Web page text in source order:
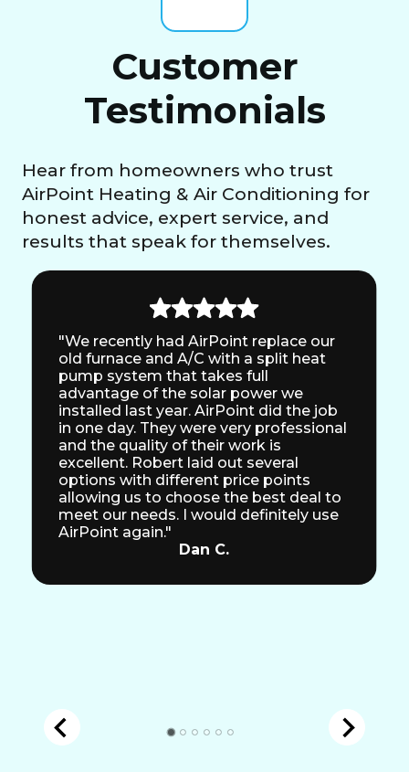
Customer
Testimonials
Hear from homeowners who trust
AirPoint Heating & Air Conditioning for
honest advice, expert service, and
results that speak for themselves.
"We recently had AirPoint replace our
old furnace and A/C with a split heat
pump system that takes full
advantage of the solar power we
installed last year. AirPoint did the job
in one day. They were very professional
and the quality of their work is
excellent. Robert laid out several
options with different price points
allowing us to choose the best deal to
meet our needs. I would definitely use
AirPoint again."
Dan C.